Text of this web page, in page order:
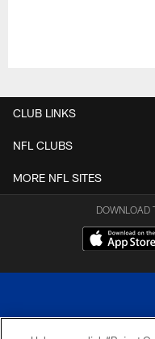
CLUB LINKS
NFL CLUBS
MORE NFL SITES
DOWNLOAD